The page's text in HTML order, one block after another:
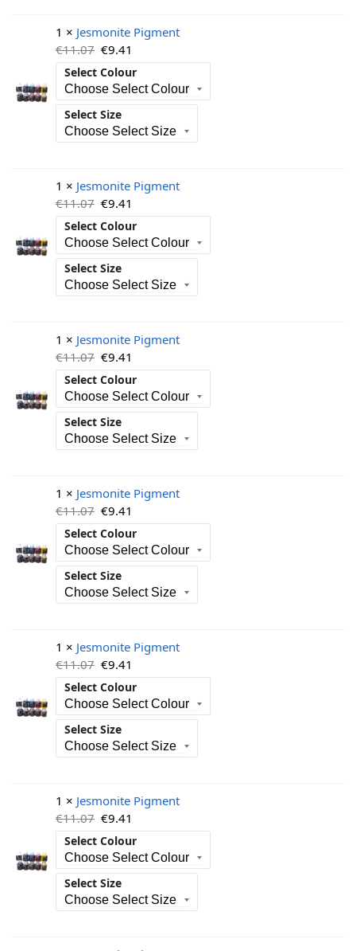
1 × Jesmonite Pigment
€11.07 €9.41
Select Colour
Select Size
1 × Jesmonite Pigment
€11.07 €9.41
Select Colour
Select Size
1 × Jesmonite Pigment
€11.07 €9.41
Select Colour
Select Size
1 × Jesmonite Pigment
€11.07 €9.41
Select Colour
Select Size
1 × Jesmonite Pigment
€11.07 €9.41
Select Colour
Select Size
1 × Jesmonite Pigment
€11.07 €9.41
Select Colour
Select Size